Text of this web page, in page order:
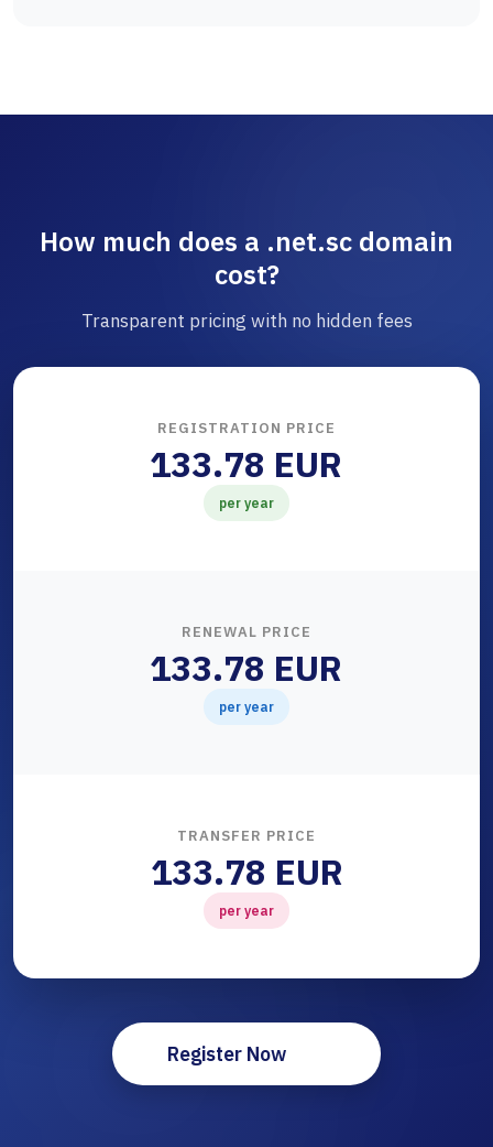
How much does a .net.sc domain
cost?
Transparent pricing with no hidden fees
REGISTRATION PRICE
133.78 EUR
per year
RENEWAL PRICE
133.78 EUR
per year
TRANSFER PRICE
133.78 EUR
per year
Register Now